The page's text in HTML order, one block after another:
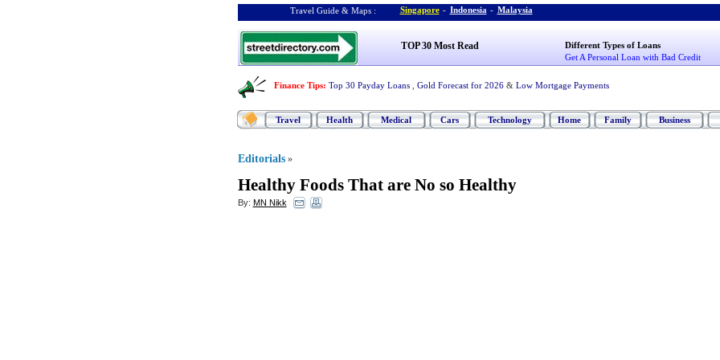
Travel Guide & Maps : Singapore - Indonesia - Malaysia
TOP 30 Most Read
Different Types of Loans
Get A Personal Loan with Bad Credit
Finance Tips: Top 30 Payday Loans Gold Forecast for 2026 & Low Mortgage Payments
Travel Health Medical Cars Technology Home Family Business
Editorials »
Healthy Foods That are No so Healthy
By: MN Nikk